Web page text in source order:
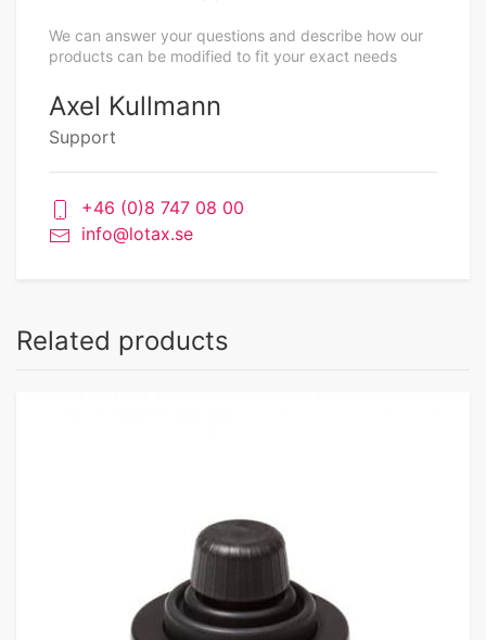
We can answer your questions and describe how our
products can be modified to fit your exact needs
Axel Kullmann
Support
+46 (0)8 747 08 00
info@lotax.se
Related products